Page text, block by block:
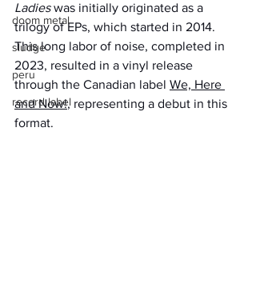
doom metal
sludge
peru
record label
Ladies was initially originated as a
trilogy of EPs, which started in 2014.
This long labor of noise, completed in
2023, resulted in a vinyl release
through the Canadian label We, Here
and Now!, representing a debut in this
format.